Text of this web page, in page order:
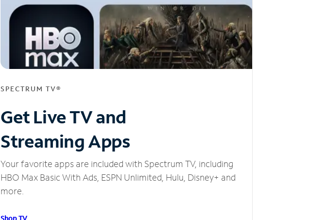
SPECTRUM TV®
Get Live TV and
Streaming Apps
Your favorite apps are included with Spectrum TV, including
HBO Max Basic With Ads, ESPN Unlimited, Hulu, Disney+ and
more.